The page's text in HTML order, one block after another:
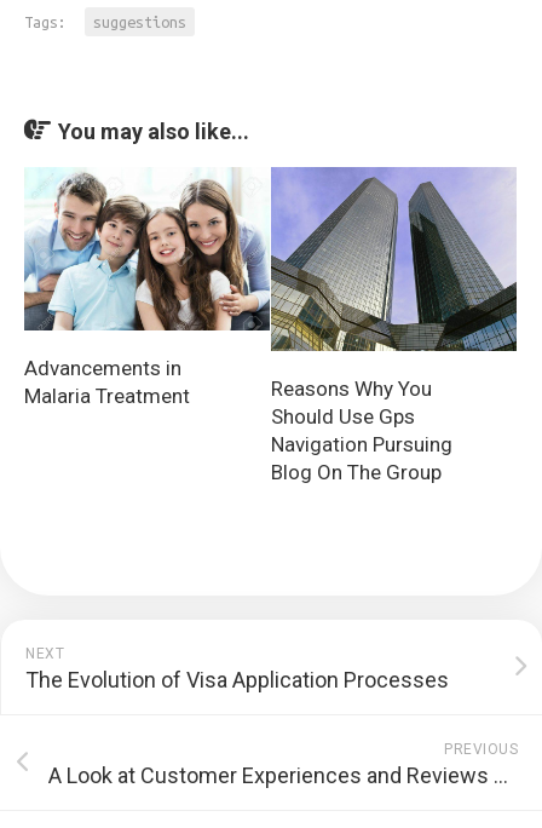
Tags: suggestions
You may also like...
Advancements in
Malaria Treatment
Reasons Why You
Should Use Gps
Navigation Pursuing
Blog On The Group
NEXT
The Evolution of Visa Application Processes
PREVIOUS
A Look at Customer Experiences and Reviews of GCLUB Online Casino